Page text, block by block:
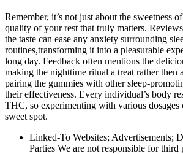
Remember, it’s not just‍ about ​the sweetness
quality of your rest ​that truly matters.
the taste can ⁣ease any anxiety⁤ surrounding
routines,transforming it into a pleasurable
long day. Feedback often mentions the
making the nighttime ritual a treat rather then
pairing the gummies with‌ other sleep-
their ⁤effectiveness. Every individual’s ⁢body
THC, so ⁢experimenting‌ with various dosages
sweet spot.
Linked-To Websites; Advertisements;
Parties We are not responsible for third